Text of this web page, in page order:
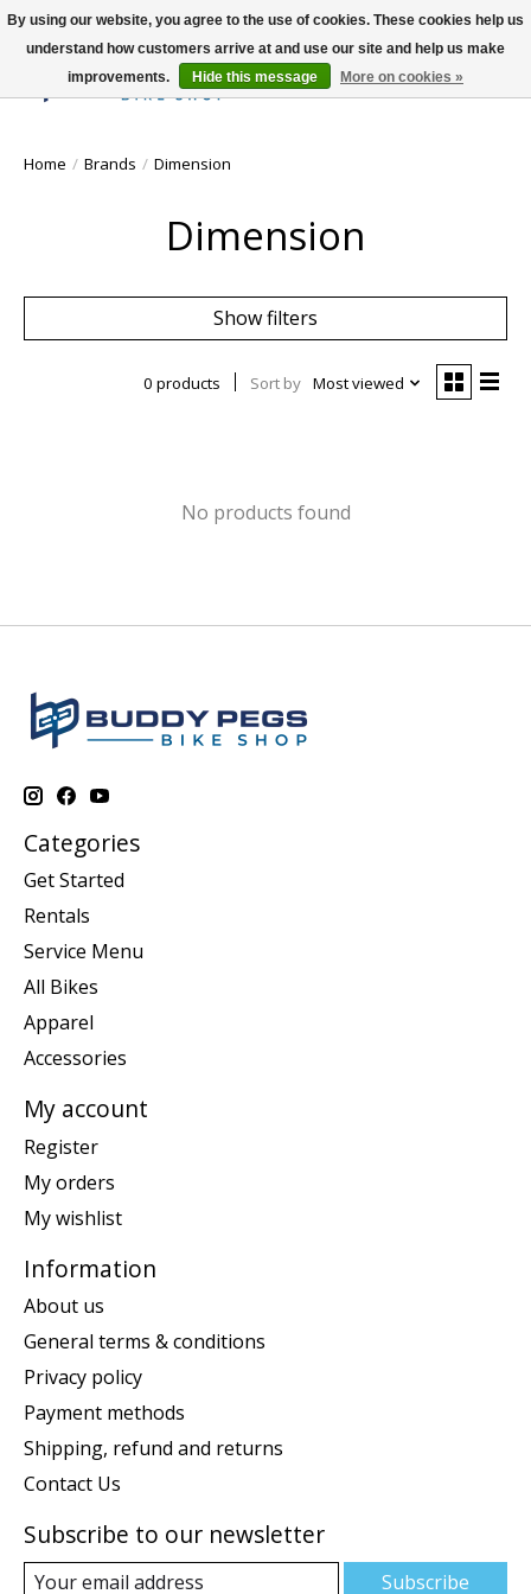
Wish List
Cart
Home / Brands / Dimension
Dimension
Show filters
0 products Sort by Most viewed
No products found
Categories
Get Started
Rentals
Service Menu
All Bikes
Apparel
Accessories
My account
Register
My orders
My wishlist
Information
About us
General terms & conditions
Privacy policy
Payment methods
Shipping, refund and returns
Contact Us
Subscribe to our newsletter
Subscribe
By using our website, you agree to the use of cookies. These cookies help us
understand how customers arrive at and use our site and help us make
improvements.
Hide this message More on cookies »